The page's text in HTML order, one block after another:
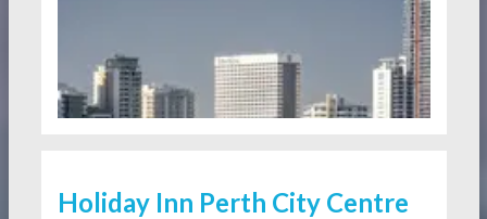
Holiday Inn Perth City Centre